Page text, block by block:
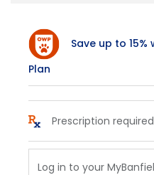
Save up to
Plan
Prescription required
Log in to your